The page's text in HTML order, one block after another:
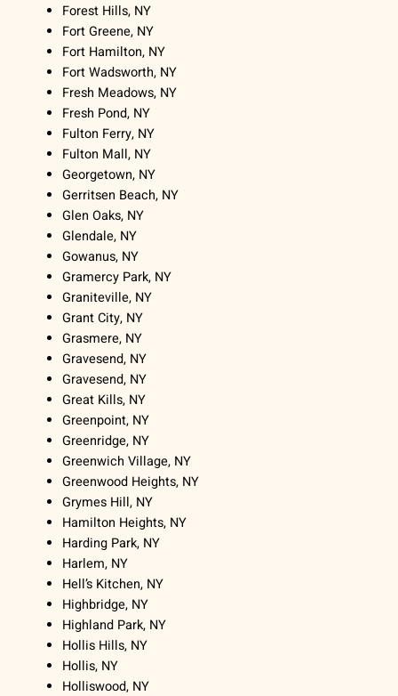
Forest Hills, NY
Fort Greene, NY
Fort Hamilton, NY
Fort Wadsworth, NY
Fresh Meadows, NY
Fresh Pond, NY
Fulton Ferry, NY
Fulton Mall, NY
Georgetown, NY
Gerritsen Beach, NY
Glen Oaks, NY
Glendale, NY
Gowanus, NY
Gramercy Park, NY
Graniteville, NY
Grant City, NY
Grasmere, NY
Gravesend, NY
Gravesend, NY
Great Kills, NY
Greenpoint, NY
Greenridge, NY
Greenwich Village, NY
Greenwood Heights, NY
Grymes Hill, NY
Hamilton Heights, NY
Harding Park, NY
Harlem, NY
Hell’s Kitchen, NY
Highbridge, NY
Highland Park, NY
Hollis Hills, NY
Hollis, NY
Holliswood, NY